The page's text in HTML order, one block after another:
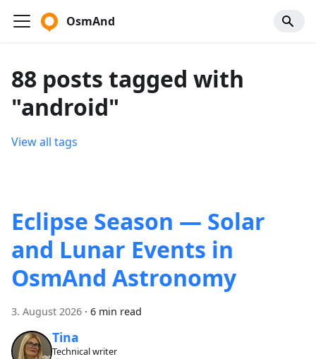
OsmAnd
88 posts tagged with
"android"
View all tags
Eclipse Season — Solar
and Lunar Events in
OsmAnd Astronomy
3. August 2026 · 6 min read
Tina
Technical writer